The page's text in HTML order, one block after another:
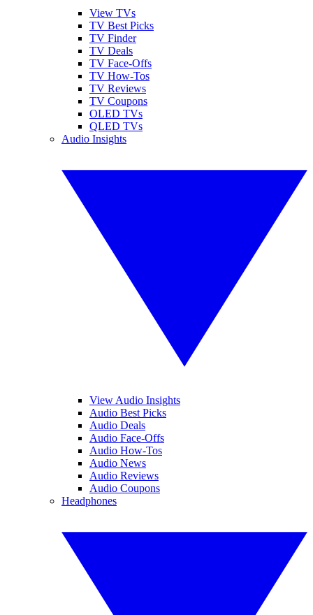
View TVs
TV Best Picks
TV Finder
TV Deals
TV Face-Offs
TV How-Tos
TV Reviews
TV Coupons
OLED TVs
QLED TVs
Audio Insights
View Audio Insights
Audio Best Picks
Audio Deals
Audio Face-Offs
Audio How-Tos
Audio News
Audio Reviews
Audio Coupons
Headphones